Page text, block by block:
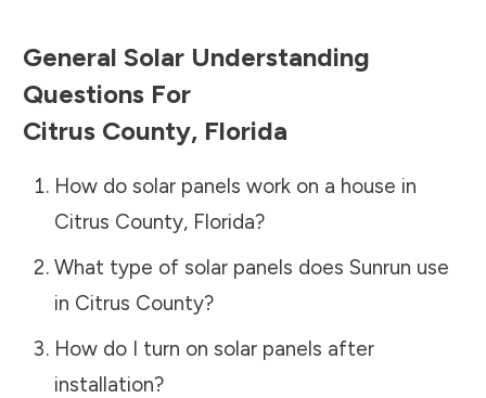
General Solar Understanding
Questions For
Citrus County, Florida
How do solar panels work on a house in
Citrus County, Florida?
What type of solar panels does Sunrun use
in Citrus County?
How do I turn on solar panels after
installation?